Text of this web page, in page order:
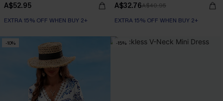
A$52.95
EXTRA 15% OFF WHEN BUY 2+
A$32.76A$40.95
EXTRA 15% OFF WHEN BUY 2+
-10% -15%